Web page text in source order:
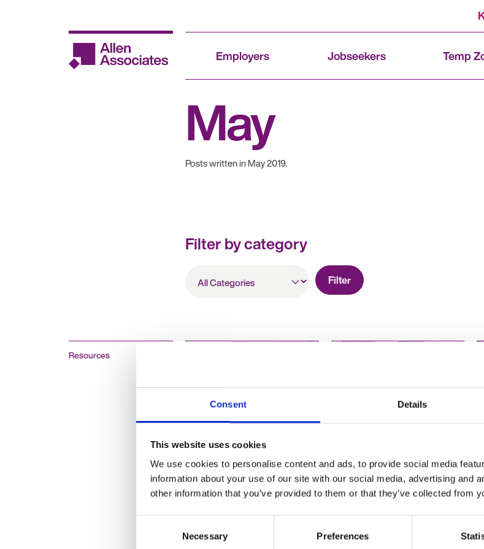
Consent Details
This website uses cookies
We use cookies to personalise content and ads, to provide social media
information about your use of our site with our social media, advertising and
other information that you’ve provided to them or that they’ve collected from
Necessary Preferences
Employers Jobseekers Temp
May
Posts written in May 2019.
Filter by category
Categories
Filter
Resources
Why is it important to
future-proof your
business and plan
ahead for your hiring
strategy?
Hiring for recruitment
need to know?